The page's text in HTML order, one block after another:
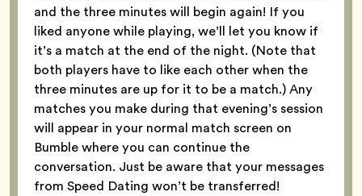
and the three minutes will begin again! If you
liked anyone while playing, we’ll let you know if
it’s a match at the end of the night. (Note that
both players have to like each other when the
three minutes are up for it to be a match.) Any
matches you make during that evening’s session
will appear in your normal match screen on
Bumble where you can continue the
conversation. Just be aware that your messages
from Speed Dating won’t be transferred!